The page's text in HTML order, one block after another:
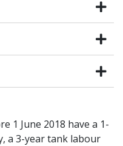
1 June 2018 have a 1-
a 3-year tank labour